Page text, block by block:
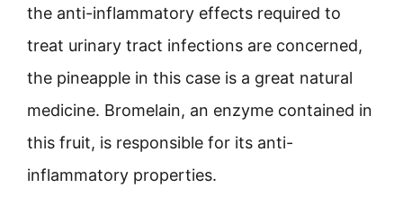
the anti-inflammatory effects required to
treat urinary tract infections are concerned,
the pineapple in this case is a great natural
medicine. Bromelain, an enzyme contained in
this fruit, is responsible for its anti-
inflammatory properties.